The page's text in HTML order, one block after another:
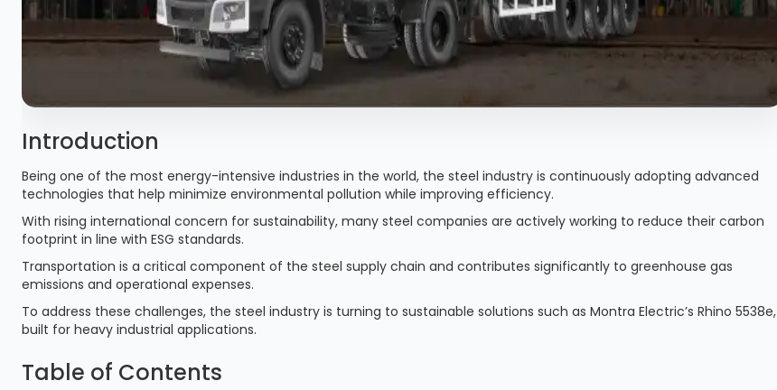
Introduction
Being one of the most energy-intensive industries in the world, the steel industry is continuously adopting advanced
technologies that help minimize environmental pollution while improving efficiency.
With rising international concern for sustainability, many steel companies are actively working to reduce their carbon
footprint in line with ESG standards.
Transportation is a critical component of the steel supply chain and contributes significantly to greenhouse gas
emissions and operational expenses.
To address these challenges, the steel industry is turning to sustainable solutions such as Montra Electric’s Rhino 5538e,
built for heavy industrial applications.
Table of Contents